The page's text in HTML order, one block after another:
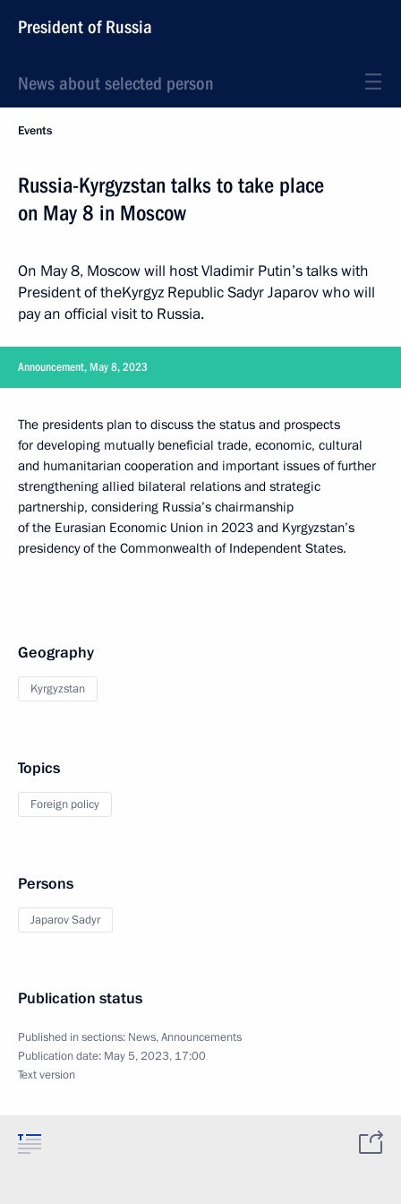
President of Russia
News about selected person
Events
Russia-Kyrgyzstan talks to take place
on May 8 in Moscow
On May 8, Moscow will host Vladimir Putin’s talks with
President of theKyrgyz Republic Sadyr Japarov who will
pay an official visit to Russia.
Announcement, May 8, 2023
The presidents plan to discuss the status and prospects
for developing mutually beneficial trade, economic, cultural
and humanitarian cooperation and important issues of further
strengthening allied bilateral relations and strategic
partnership, considering Russia’s chairmanship
of the Eurasian Economic Union in 2023 and Kyrgyzstan’s
presidency of the Commonwealth of Independent States.
Geography
Kyrgyzstan
Topics
Foreign policy
Persons
Japarov Sadyr
Publication status
Published in sections: News,Announcements
Publication date: May 5, 2023, 17:00
Text version